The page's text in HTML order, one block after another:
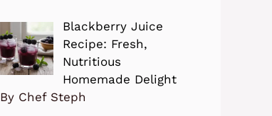
Blackberry Juice
Recipe: Fresh,
Nutritious
Homemade Delight
By Chef Steph